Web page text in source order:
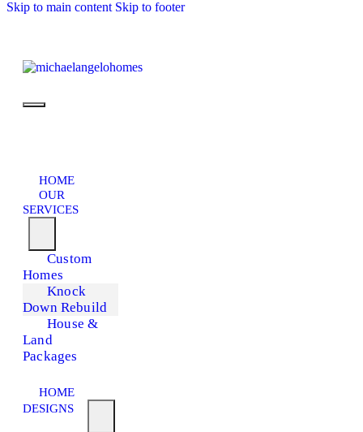
Skip to main content Skip to footer
HOME
OUR
SERVICES
Custom
Homes
Knock
Down Rebuild
House &
Land
Packages
HOME
DESIGNS